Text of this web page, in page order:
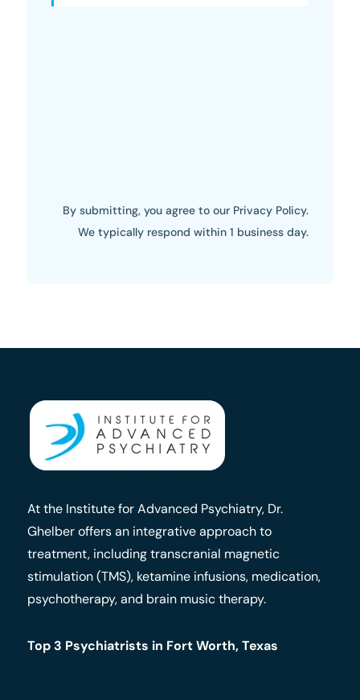
By submitting, you agree to our Privacy Policy.
We typically respond within 1 business day.
At the Institute for Advanced Psychiatry, Dr.
Ghelber offers an integrative approach to
treatment, including transcranial magnetic
stimulation (TMS), ketamine infusions, medication,
psychotherapy, and brain music therapy.
Top 3 Psychiatrists in Fort Worth, Texas